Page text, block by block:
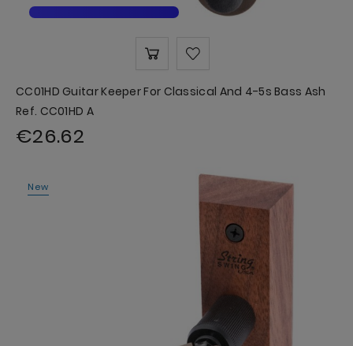
CC01HD Guitar Keeper For Classical And 4-5s Bass Ash
Ref. CC01HD A
€26.62
New